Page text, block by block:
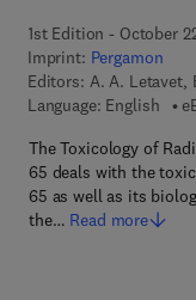
1st Edition - October
Imprint: Pergamon
Editors: A. A. Letavet,
Language: English
The Toxicology of
65 deals with the
65 as well as its
the… Read more